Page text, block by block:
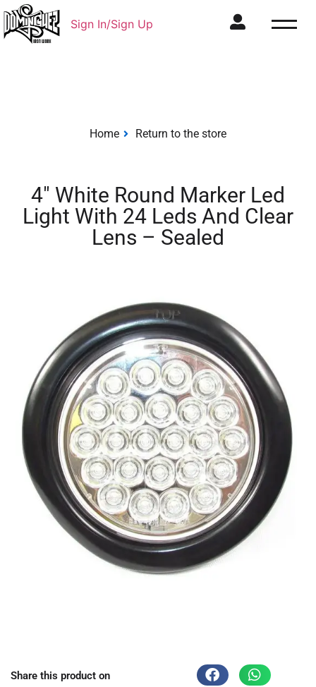
Sign In/Sign Up
Home Return to the store
4″ White Round Marker Led
Light With 24 Leds And Clear
Lens – Sealed
Share this product on